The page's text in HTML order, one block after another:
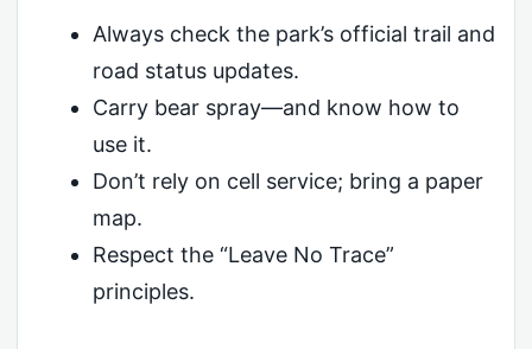
Always check the park’s official trail and
road status updates.
Carry bear spray—and know how to
use it.
Don’t rely on cell service; bring a paper
map.
Respect the “Leave No Trace”
principles.